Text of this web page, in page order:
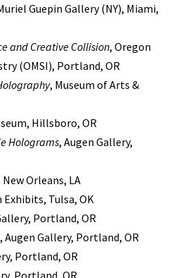
Guepin Gallery (NY), Miami,
and Creative Collision, Oregon
(OMSI), Portland, OR
, Museum of Arts &
Hillsboro, OR
Holograms, Augen Gallery,
Orleans, LA
Exhibits, Tulsa, OK
Portland, OR
, Augen Gallery, Portland, OR
Portland, OR